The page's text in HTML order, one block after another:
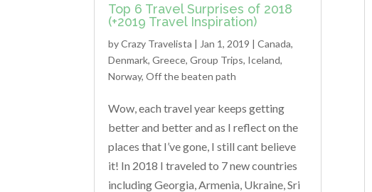
Top 6 Travel Surprises of 2018
(+2019 Travel Inspiration)
byCrazy Travelista | Jan 1, 2019 | Canada,
Denmark, Greece, Group Trips, Iceland,
Norway, Off the beaten path
Wow, each travel year keeps getting
better and better and as I reflect on the
places that I’ve gone, I still cant believe
it! In 2018 I traveled to 7 new countries
including Georgia, Armenia, Ukraine, Sri